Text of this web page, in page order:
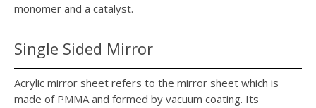
monomer and a catalyst.
Single Sided Mirror
Acrylic mirror sheet refers to the mirror sheet which is
made of PMMA and formed by vacuum coating. Its